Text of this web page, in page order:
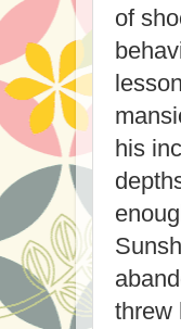
of
his
threw